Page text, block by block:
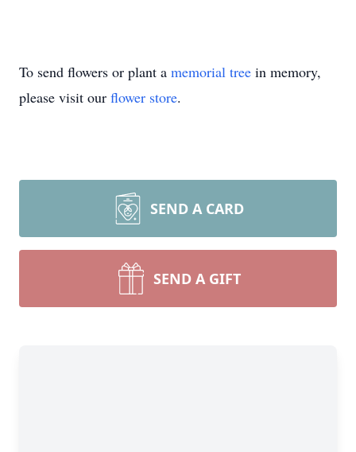
To send flowers or plant a memorial tree in memory,
please visit our flower store.
SEND A CARD
SEND A GIFT